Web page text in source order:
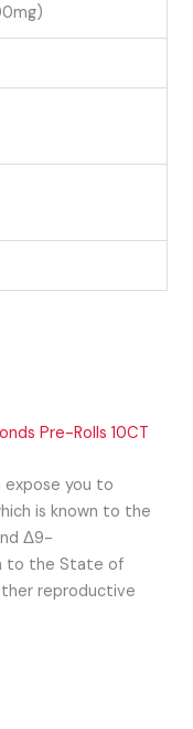
Pre-Rolls 10CT
expose you to
is known to the
Δ9-
to the State of
reproductive